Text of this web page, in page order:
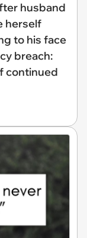
husband
herself
to his face
breach:
continued